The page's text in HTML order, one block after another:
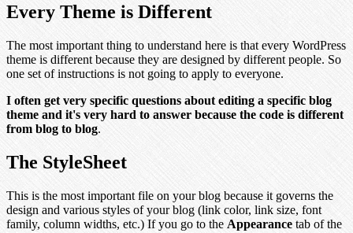
Every Theme is Different
The most important thing to understand here is that every WordPress
theme is different because they are designed by different people. So
one set of instructions is not going to apply to everyone.
I often get very specific questions about editing a specific blog
theme and it's very hard to answer because the code is different
from blog to blog.
The StyleSheet
This is the most important file on your blog because it governs the
design and various styles of your blog (link color, link size, font
family, column widths, etc.) If you go to the Appearance tab of the